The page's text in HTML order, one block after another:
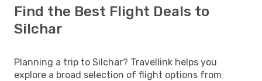
Find the Best Flight Deals to
Silchar
Planning a trip to Silchar? Travellink helps you
explore a broad selection of flight options from